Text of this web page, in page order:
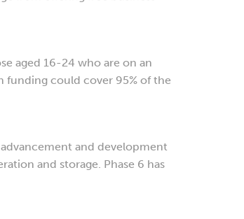
aged 16-24 who are on an
funding could cover 95% of the
and development
and storage. Phase 6 has